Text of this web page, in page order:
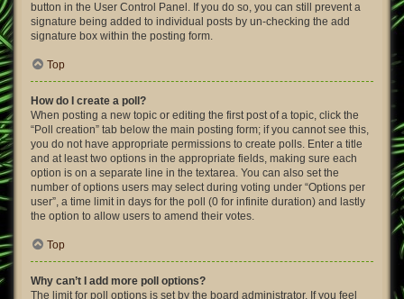
button in the User Control Panel. If you do so, you can still prevent a
signature being added to individual posts by un-checking the add
signature box within the posting form.
Top
How do I create a poll?
When posting a new topic or editing the first post of a topic, click the
“Poll creation” tab below the main posting form; if you cannot see this,
you do not have appropriate permissions to create polls. Enter a title
and at least two options in the appropriate fields, making sure each
option is on a separate line in the textarea. You can also set the
number of options users may select during voting under “Options per
user”, a time limit in days for the poll (0 for infinite duration) and lastly
the option to allow users to amend their votes.
Top
Why can’t I add more poll options?
The limit for poll options is set by the board administrator. If you feel